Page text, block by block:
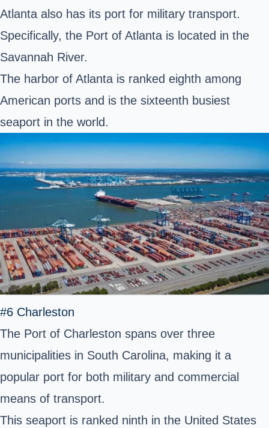
Atlanta also has its port for military transport.
Specifically, the Port of Atlanta is located in the
Savannah River.
The harbor of Atlanta is ranked eighth among
American ports and is the sixteenth busiest
seaport in the world.
#6 Charleston
The Port of Charleston spans over three
municipalities in South Carolina, making it a
popular port for both military and commercial
means of transport.
This seaport is ranked ninth in the United States